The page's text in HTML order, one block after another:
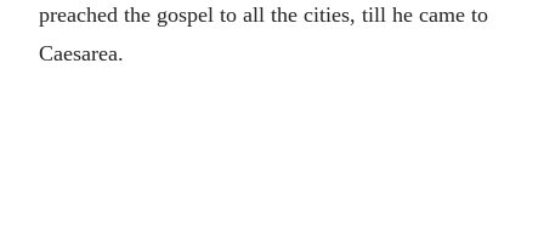
preached the gospel to all the cities, till he came to
Caesarea.